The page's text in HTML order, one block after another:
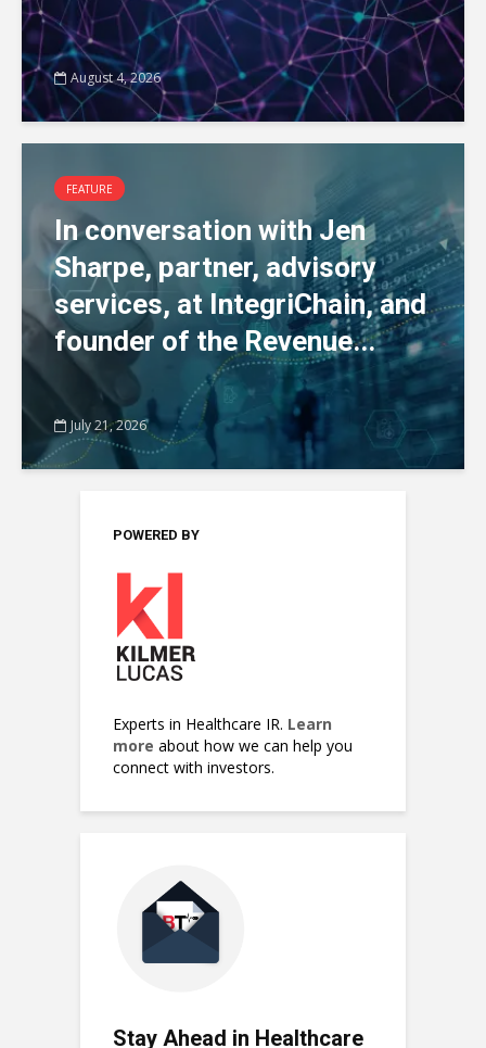
August 4, 2026
FEATURE
In conversation with Jen
Sharpe, partner, advisory
services, at IntegriChain, and
founder of the Revenue...
July 21, 2026
POWERED BY
Experts in Healthcare IR. Learn
more about how we can help you
connect with investors.
Stay Ahead in Healthcare